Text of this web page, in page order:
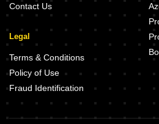
Contact Us
Legal
Terms & Conditions
Policy of Use
Fraud Identification